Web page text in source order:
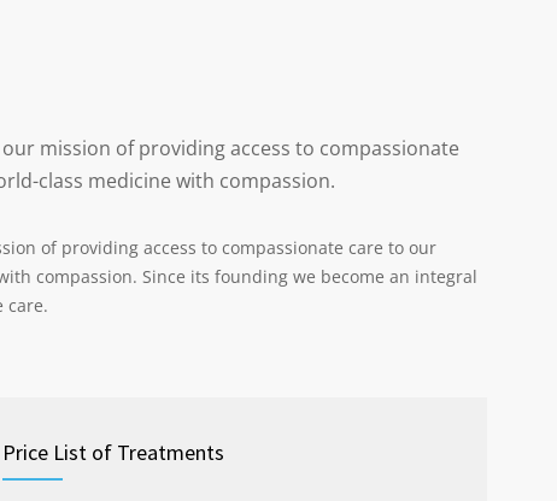
mission of providing access to compassionate
class medicine with compassion.
of providing access to compassionate care to our
compassion. Since its founding we become an integral
care.
Price List of Treatments